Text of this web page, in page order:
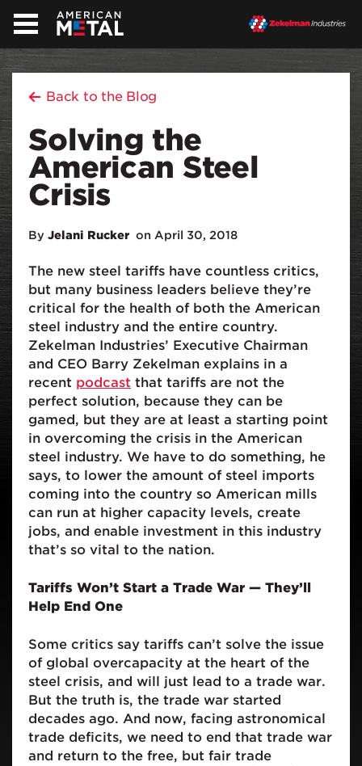
Back to the Blog
Solving the
American Steel
Crisis
By Jelani Rucker on April 30, 2018
The new steel tariffs have countless critics,
but many business leaders believe they’re
critical for the health of both the American
steel industry and the entire country.
Zekelman Industries’ Executive Chairman
and CEO Barry Zekelman explains in a
recent podcast that tariffs are not the
perfect solution, because they can be
gamed, but they are at least a starting point
in overcoming the crisis in the American
steel industry. We have to do something, he
says, to lower the amount of steel imports
coming into the country so American mills
can run at higher capacity levels, create
jobs, and enable investment in this industry
that’s so vital to the nation.
Tariffs Won’t Start a Trade War — They’ll
Help End One
Some critics say tariffs can’t solve the issue
of global overcapacity at the heart of the
steel crisis, and will just lead to a trade war.
But the truth is, the trade war started
decades ago. And now, facing astronomical
trade deficits, we need to end that trade war
and return to the free, but fair trade